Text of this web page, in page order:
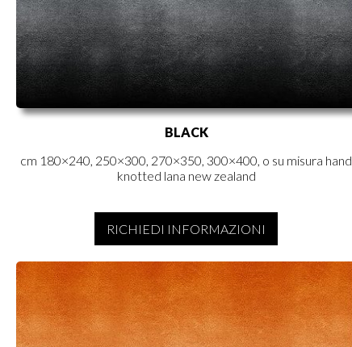
BLACK
cm 180×240, 250×300, 270×350, 300×400, o su misura hand
knotted lana new zealand
RICHIEDI INFORMAZIONI